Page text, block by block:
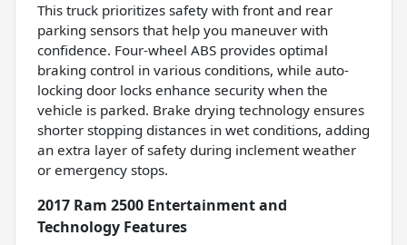
This truck prioritizes safety with front and rear
parking sensors that help you maneuver with
confidence. Four-wheel ABS provides optimal
braking control in various conditions, while auto-
locking door locks enhance security when the
vehicle is parked. Brake drying technology ensures
shorter stopping distances in wet conditions, adding
an extra layer of safety during inclement weather
or emergency stops.
2017 Ram 2500 Entertainment and
Technology Features